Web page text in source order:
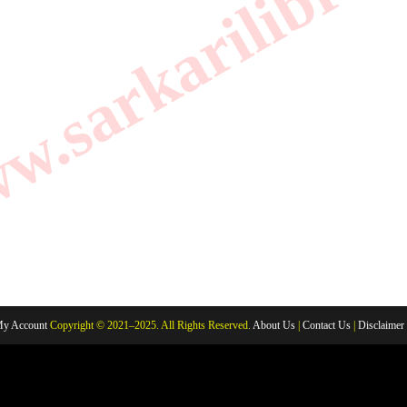
AccountCopyright © 2021–2025. All Rights Reserved. About Us Contact Us Disclaimer